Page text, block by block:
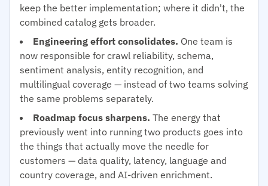
keep the better implementation; where it didn't, the
combined catalog gets broader.
Engineering effort consolidates. One team is
now responsible for crawl reliability, schema,
sentiment analysis, entity recognition, and
multilingual coverage — instead of two teams solving
the same problems separately.
Roadmap focus sharpens. The energy that
previously went into running two products goes into
the things that actually move the needle for
customers — data quality, latency, language and
country coverage, and AI-driven enrichment.